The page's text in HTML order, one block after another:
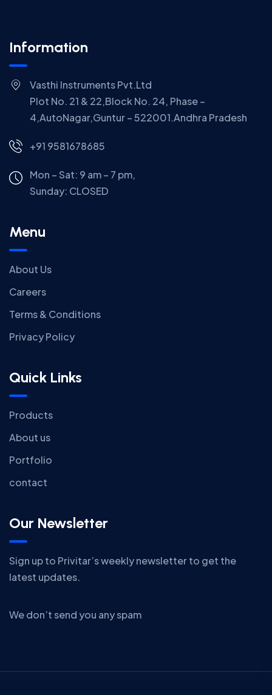
Information
Vasthi Instruments Pvt.Ltd
Plot No. 21 & 22,Block No. 24, Phase –
4,AutoNagar,Guntur – 522001.Andhra Pradesh
+91 9581678685
Mon – Sat: 9 am – 7 pm,
Sunday: CLOSED
Menu
About Us
Careers
Terms & Conditions
Privacy Policy
Quick Links
Products
About us
Portfolio
contact
Our Newsletter
Sign up to Privitar’s weekly newsletter to get the
latest updates.
We don’t send you any spam